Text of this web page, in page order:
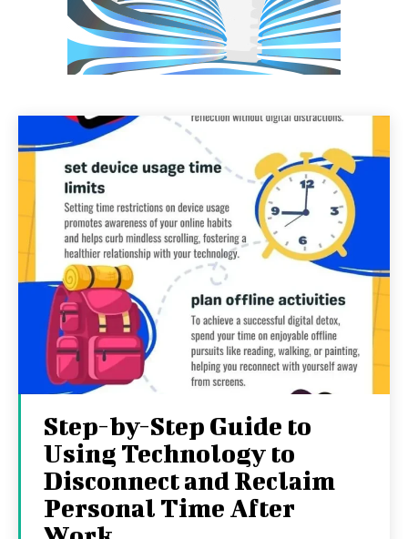
Step-by-Step Guide to
Using Technology to
Disconnect and Reclaim
Personal Time After